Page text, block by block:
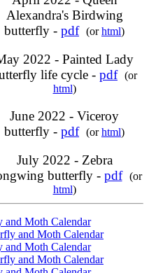
Alexandra's Birdwing
butterfly - pdf (orhtml)
2022 - Painted Lady
life cycle - pdf (or
html)
June 2022 - Viceroy
butterfly - pdf (orhtml)
July 2022 - Zebra
butterfly - pdf
(or
html)
and Moth Calendar
and Moth Calendar
and Moth Calendar
and Moth Calendar